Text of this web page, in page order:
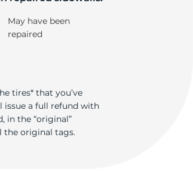
May have been
repaired
tires* that you’ve
issue a full refund with
in the “original”
the original tags.